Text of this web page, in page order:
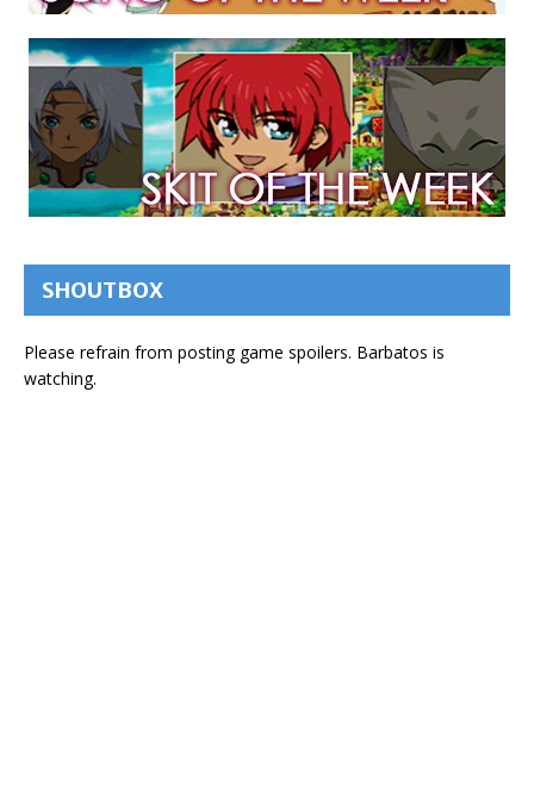
SHOUTBOX
Please refrain from posting game spoilers. Barbatos is
watching.